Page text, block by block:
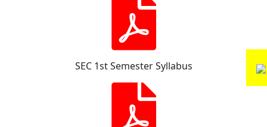
SEC 1st Semester Syllabus